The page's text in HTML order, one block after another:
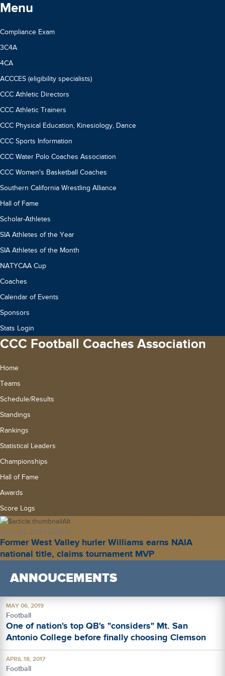
Menu
Compliance Exam
3C4A
4CA
ACCCES (eligibility specialists)
CCC Athletic Directors
CCC Athletic Trainers
CCC Physical Education, Kinesiology, Dance
CCC Sports Information
CCC Water Polo Coaches Association
CCC Women's Basketball Coaches
Southern California Wrestling Alliance
Hall of Fame
Scholar-Athletes
SIA Athletes of the Year
SIA Athletes of the Month
NATYCAA Cup
Coaches
Calendar of Events
Sponsors
Stats Login
CCC Football Coaches Association
Home
Teams
Schedule/Results
Standings
Rankings
Statistical Leaders
Championships
Hall of Fame
Awards
Score Logs
June 08, 2023 Softball
Former West Valley hurler Williams earns NAIA
national title, claims tournament MVP
ANNOUCEMENTS
MAY 06, 2019
Football
One of nation's top QB's "considers" Mt. San
Antonio College before finally choosing Clemson
APRIL 18, 2017
Football